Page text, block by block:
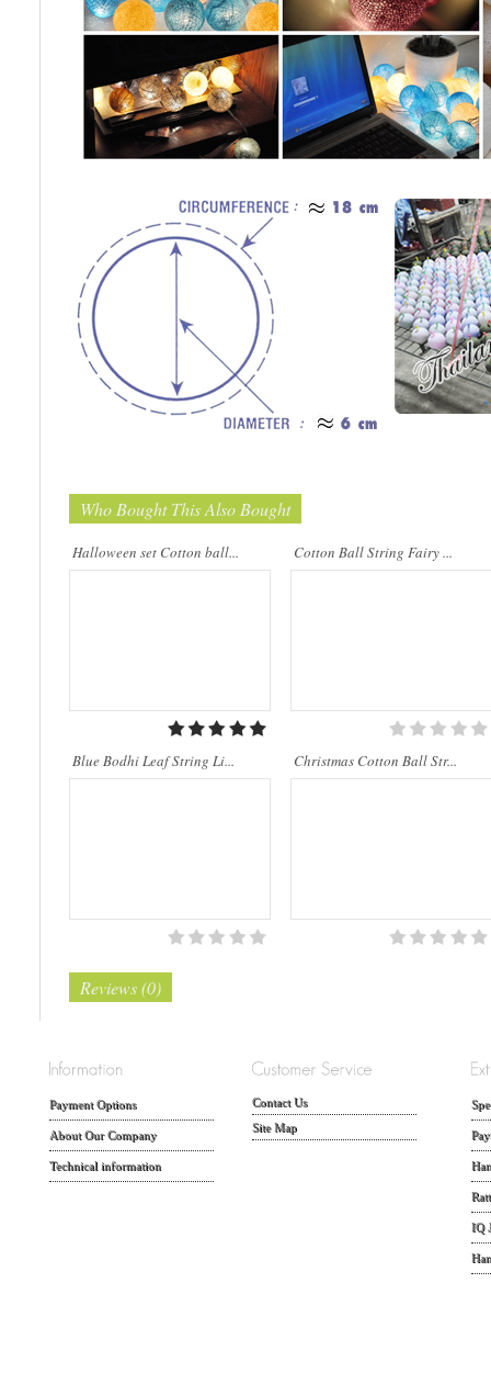
Who Bought This Also Bought
Halloween set Cotton ball...
Cotton Ball String Lights are
wonderful handmade products made of
high-quality thread. Our company is
Thailand’s first producer of this kind of
st..
Cotton Ball String Fairy ...
Cotton Ball String Lights are
wonderful handmade products made of
high-quality thread. Our company is
Thailand’s first producer of this kind of
Blue Bodhi Leaf String Li...
..
Christmas Cotton Ball Str...
high-quality thread. Our company is
Thailand’s first producer of this kind of
Reviews (0)
Payment Options
About Our Company
Technical information
Contact Us
Site Map
IQ